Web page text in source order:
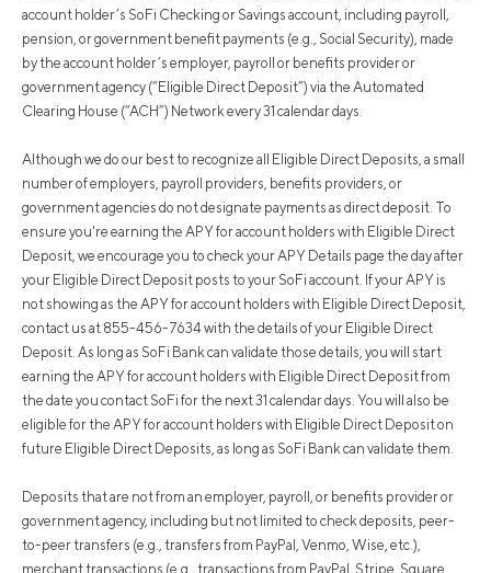
account holder’s SoFi Checking or Savings account, including payroll,
pension, or government benefit payments (e.g., Social Security), made
by the account holder’s employer, payroll or benefits provider or
government agency (“Eligible Direct Deposit”) via the Automated
Clearing House (“ACH”) Network every 31 calendar days.
Although we do our best to recognize all Eligible Direct Deposits, a small
number of employers, payroll providers, benefits providers, or
government agencies do not designate payments as direct deposit. To
ensure you're earning the APY for account holders with Eligible Direct
Deposit, we encourage you to check your APY Details page the day after
your Eligible Direct Deposit posts to your SoFi account. If your APY is
not showing as the APY for account holders with Eligible Direct Deposit,
contact us at 855-456-7634 with the details of your Eligible Direct
Deposit. As long as SoFi Bank can validate those details, you will start
earning the APY for account holders with Eligible Direct Deposit from
the date you contact SoFi for the next 31 calendar days. You will also be
eligible for the APY for account holders with Eligible Direct Deposit on
future Eligible Direct Deposits, as long as SoFi Bank can validate them.
Deposits that are not from an employer, payroll, or benefits provider or
government agency, including but not limited to check deposits, peer-
to-peer transfers (e.g., transfers from PayPal, Venmo, Wise, etc.),
merchant transactions (e.g., transactions from PayPal, Stripe, Square,